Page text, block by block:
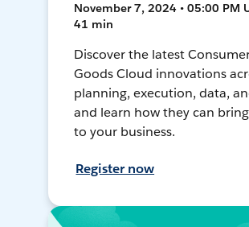
November 7, 2024 • 05:00 PM
41 min
Discover the latest
Goods Cloud innovations
planning, execution, data,
and learn how they can
to your business.
Register now